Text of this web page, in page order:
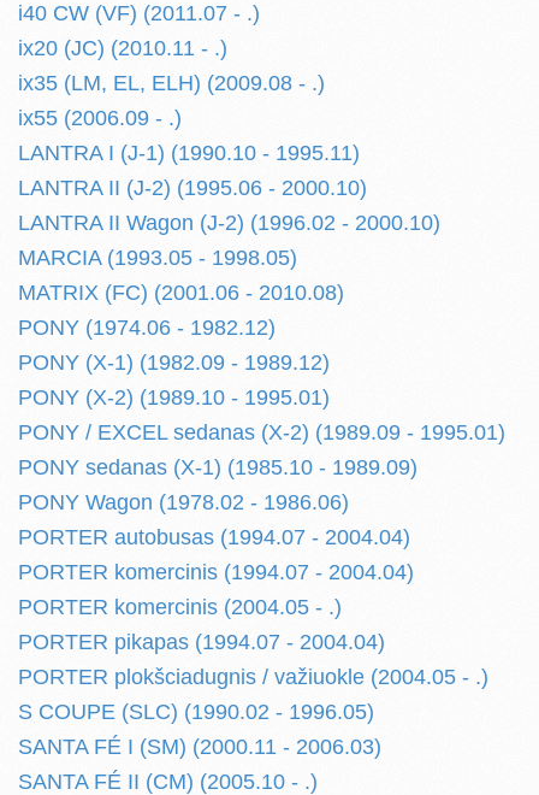
i40 CW (VF) (2011.07 - .)
ix20 (JC) (2010.11 - .)
ix35 (LM, EL, ELH) (2009.08 - .)
ix55 (2006.09 - .)
LANTRA I (J-1) (1990.10 - 1995.11)
LANTRA II (J-2) (1995.06 - 2000.10)
LANTRA II Wagon (J-2) (1996.02 - 2000.10)
MARCIA (1993.05 - 1998.05)
MATRIX (FC) (2001.06 - 2010.08)
PONY (1974.06 - 1982.12)
PONY (X-1) (1982.09 - 1989.12)
PONY (X-2) (1989.10 - 1995.01)
PONY / EXCEL sedanas (X-2) (1989.09 - 1995.01)
PONY sedanas (X-1) (1985.10 - 1989.09)
PONY Wagon (1978.02 - 1986.06)
PORTER autobusas (1994.07 - 2004.04)
PORTER komercinis (1994.07 - 2004.04)
PORTER komercinis (2004.05 - .)
PORTER pikapas (1994.07 - 2004.04)
PORTER plokšciadugnis / važiuokle (2004.05 - .)
S COUPE (SLC) (1990.02 - 1996.05)
SANTA FÉ I (SM) (2000.11 - 2006.03)
SANTA FÉ II (CM) (2005.10 - .)